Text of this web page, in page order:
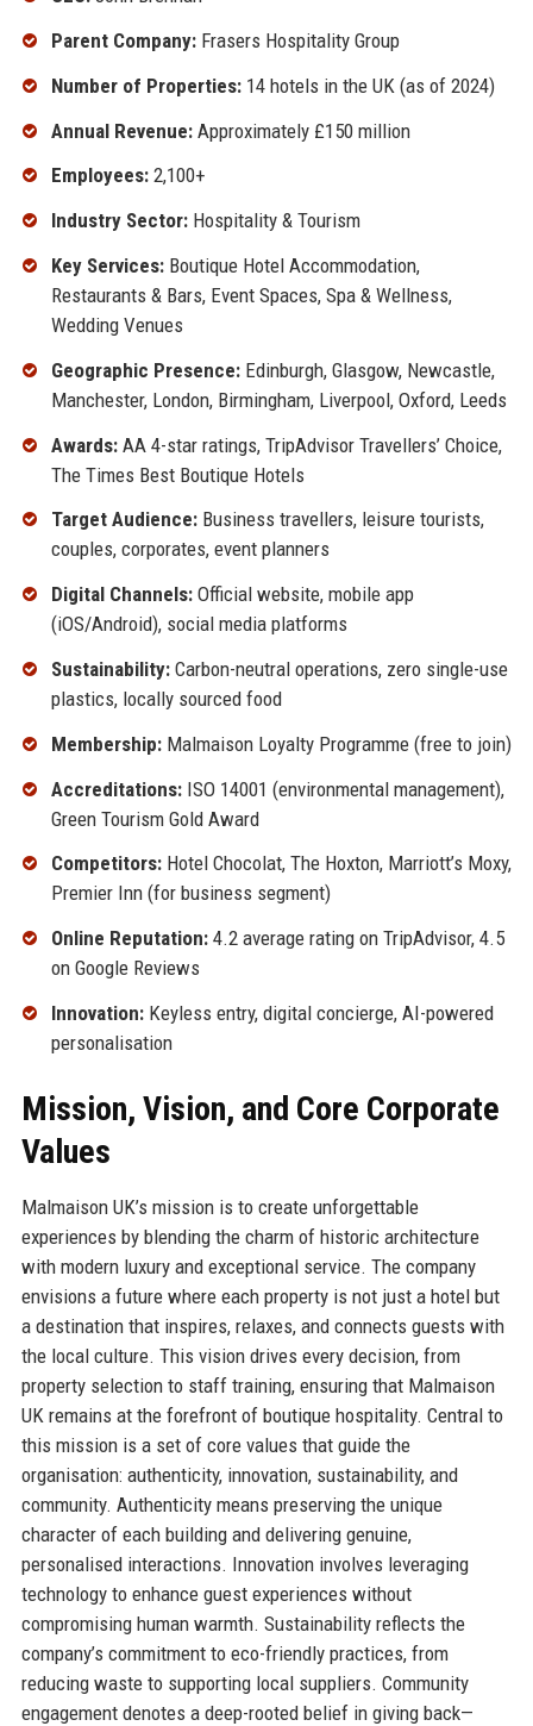
Parent Company:Frasers Hospitality Group
Number of Properties:14 hotels in the UK (as of 2024)
Annual Revenue:Approximately £150 million
Employees:2,100+
Industry Sector:Hospitality & Tourism
Key Services:Boutique Hotel Accommodation,
Restaurants & Bars, Event Spaces, Spa & Wellness,
Wedding Venues
Geographic Presence:Edinburgh, Glasgow, Newcastle,
Manchester, London, Birmingham, Liverpool, Oxford, Leeds
Awards:AA 4-star ratings, TripAdvisor Travellers’ Choice,
The Times Best Boutique Hotels
Target Audience:Business travellers, leisure tourists,
couples, corporates, event planners
Digital Channels:Official website, mobile app
(iOS/Android), social media platforms
Sustainability:Carbon-neutral operations, zero single-use
plastics, locally sourced food
Membership:Malmaison Loyalty Programme (free to join)
Accreditations:ISO 14001 (environmental management),
Green Tourism Gold Award
Competitors:Hotel Chocolat, The Hoxton, Marriott’s Moxy,
Premier Inn (for business segment)
Online Reputation:4.2 average rating on TripAdvisor, 4.5
on Google Reviews
Innovation:Keyless entry, digital concierge, AI-powered
personalisation
Mission, Vision, and Core Corporate
Values
Malmaison UK’s mission is to create unforgettable
experiences by blending the charm of historic architecture
with modern luxury and exceptional service. The company
envisions a future where each property is not just a hotel but
a destination that inspires, relaxes, and connects guests with
the local culture. This vision drives every decision, from
property selection to staff training, ensuring that Malmaison
UK remains at the forefront of boutique hospitality. Central to
this mission is a set of core values that guide the
organisation: authenticity, innovation, sustainability, and
community. Authenticity means preserving the unique
character of each building and delivering genuine,
personalised interactions. Innovation involves leveraging
technology to enhance guest experiences without
compromising human warmth. Sustainability reflects the
company’s commitment to eco-friendly practices, from
reducing waste to supporting local suppliers. Community
engagement denotes a deep-rooted belief in giving back—